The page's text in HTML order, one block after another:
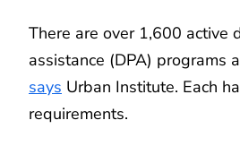
There are over 1,600 active
assistance (DPA) programs
says Urban Institute. Each
requirements.